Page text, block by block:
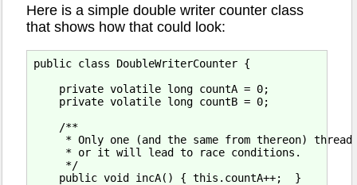
Here is a simple double writer counter class
that shows how that could look:
public class DoubleWriterCounter {
    private volatile long countA = 0;
    private volatile long countB = 0;
    /**
* Only one (and the same from thereon)
     * or it will lead to race conditions.
     */
    public void incA() { this.countA++;  }